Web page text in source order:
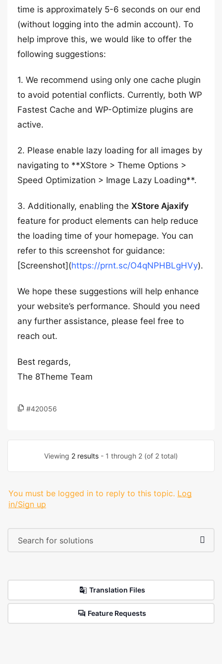
time is approximately 5-6 seconds on our end
(without logging into the admin account). To
help improve this, we would like to offer the
following suggestions:
1. We recommend using only one cache plugin
to avoid potential conflicts. Currently, both WP
Fastest Cache and WP-Optimize plugins are
active.
2. Please enable lazy loading for all images by
navigating to **XStore > Theme Options >
Speed Optimization > Image Lazy Loading**.
3. Additionally, enabling the XStore Ajaxify
feature for product elements can help reduce
the loading time of your homepage. You can
refer to this screenshot for guidance:
[Screenshot](https://prnt.sc/O4qNPHBLgHVy).
We hope these suggestions will help enhance
your website’s performance. Should you need
any further assistance, please feel free to
reach out.
Best regards,
The 8Theme Team
#420056
Viewing 2 results - 1 through 2 (of 2 total)
You must be logged in to reply to this topic. Log
in/Sign up
Translation Files
Feature Requests